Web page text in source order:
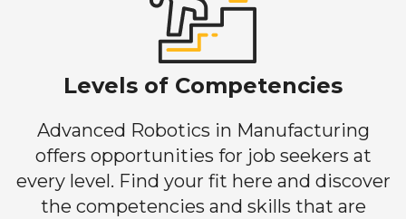
Levels of Competencies
Advanced Robotics in Manufacturing
offers opportunities for job seekers at
every level. Find your fit here and discover
the competencies and skills that are